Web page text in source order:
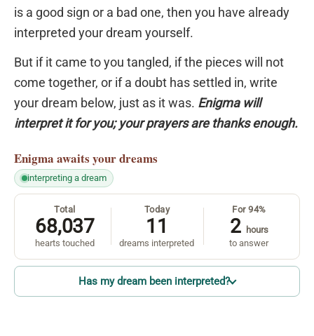
is a good sign or a bad one, then you have already
interpreted your dream yourself.
But if it came to you tangled, if the pieces will not
come together, or if a doubt has settled in, write
your dream below, just as it was. Enigma will
interpret it for you; your prayers are thanks enough.
Enigma awaits your dreams
interpreting a dream
Total
68,037
hearts touched
Today
11
dreams interpreted
For 94%
2
hours
to answer
Has my dream been interpreted?